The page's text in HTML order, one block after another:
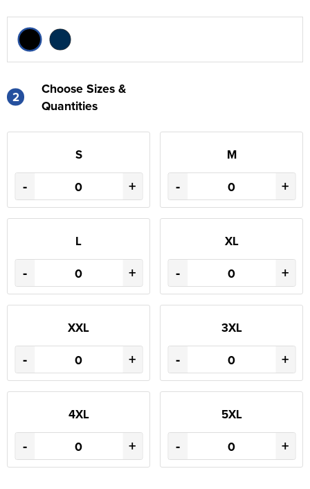
2
Choose Sizes &
Quantities
S
- +
M
- +
L
- +
XL
- +
XXL
- +
3XL
- +
4XL
- +
5XL
- +